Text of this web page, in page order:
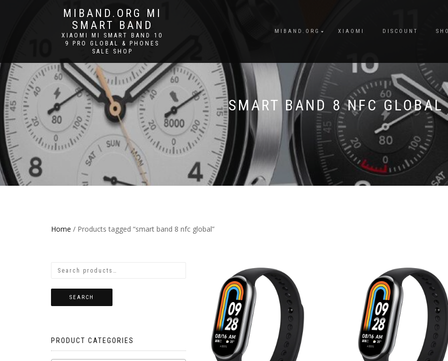
MIBAND.ORG MI
SMART BAND
XIAOMI MI SMART BAND 10
9 PRO GLOBAL & PHONES
SALE SHOP
MIBAND.ORG XIAOMI DISCOUNT
SMART BAND 8 NFC GLOBAL
Home / Products tagged “smart band 8 nfc global”
SEARCH
PRODUCT CATEGORIES